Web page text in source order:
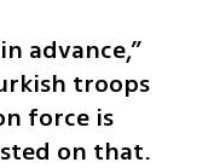
advance,”
troops
force is
on that.